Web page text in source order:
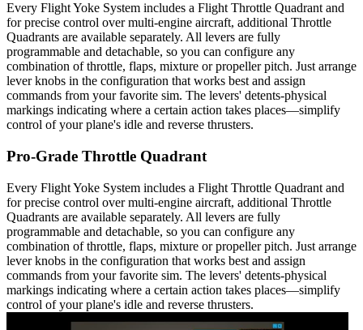
Every Flight Yoke System includes a Flight Throttle Quadrant and
for precise control over multi-engine aircraft, additional Throttle
Quadrants are available separately. All levers are fully
programmable and detachable, so you can configure any
combination of throttle, flaps, mixture or propeller pitch. Just arrange
lever knobs in the configuration that works best and assign
commands from your favorite sim. The levers' detents-physical
markings indicating where a certain action takes places—simplify
control of your plane's idle and reverse thrusters.
Pro-Grade Throttle Quadrant
Every Flight Yoke System includes a Flight Throttle Quadrant and
for precise control over multi-engine aircraft, additional Throttle
Quadrants are available separately. All levers are fully
programmable and detachable, so you can configure any
combination of throttle, flaps, mixture or propeller pitch. Just arrange
lever knobs in the configuration that works best and assign
commands from your favorite sim. The levers' detents-physical
markings indicating where a certain action takes places—simplify
control of your plane's idle and reverse thrusters.